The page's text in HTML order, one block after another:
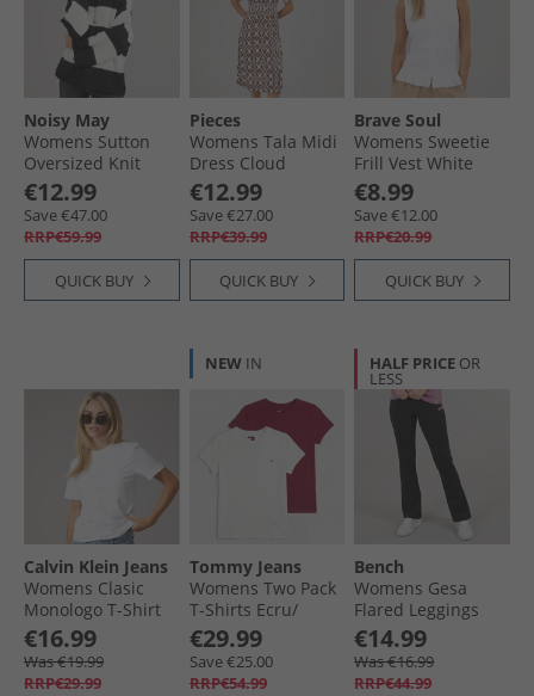
Womens Flip Flops & Sandals
Womens Sport
Noisy May
Womens Sutton
Oversized Knit
Jumper Eggnog
€12.99
Save €47.00
RRP€59.99
QUICK BUY
Pieces
Womens Tala Midi
Dress Cloud
Dancer
€12.99
Save €27.00
RRP€39.99
QUICK BUY
Brave Soul
Womens Sweetie
Frill Vest White
€8.99
Save €12.00
RRP€20.99
QUICK BUY
Calvin Klein Jeans
Womens Clasic
Monologo T-Shirt
Bright White
€16.99
Was €19.99
RRP€29.99
NEW IN
Tommy Jeans
Womens Two Pack
T-Shirts Ecru/​
Lavish Cerise
€29.99
Save €25.00
RRP€54.99
HALF PRICE OR
LESS
Bench
Womens Gesa
Flared Leggings
Black
€14.99
Was €16.99
RRP€44.99